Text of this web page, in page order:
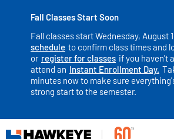
Fall Classes Start Soon
Fall classes start Wednesday, August
schedule to confirm class times and
or register for classes if you haven't
attend an Instant Enrollment Day.
minutes now to make sure
strong start to the semester.